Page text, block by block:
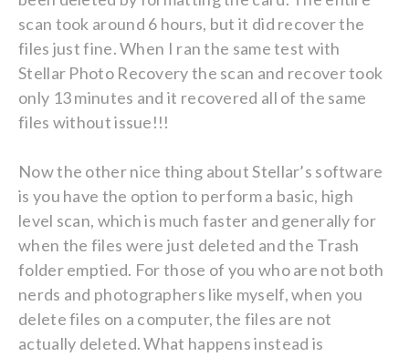
scan took around 6 hours, but it did recover the
files just fine. When I ran the same test with
Stellar Photo Recovery the scan and recover took
only 13 minutes and it recovered all of the same
files without issue!!!
Now the other nice thing about Stellar’s software
is you have the option to perform a basic, high
level scan, which is much faster and generally for
when the files were just deleted and the Trash
folder emptied. For those of you who are not both
nerds and photographers like myself, when you
delete files on a computer, the files are not
actually deleted. What happens instead is